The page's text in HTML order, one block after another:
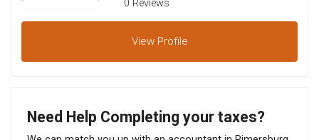
0 Reviews
View Profile
Need Help Completing your taxes?